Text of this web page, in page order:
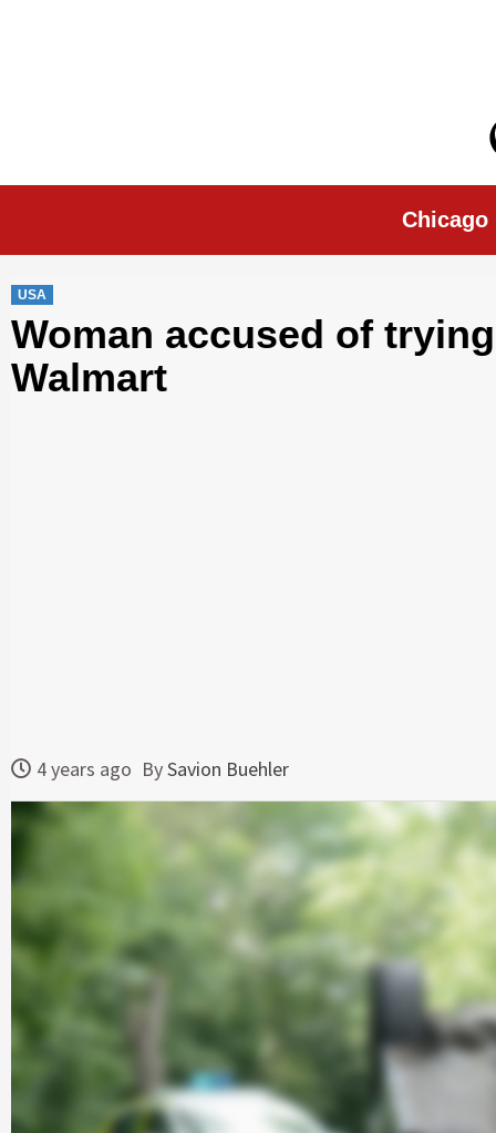
Chicago Chicago
USA
Woman accused of
Walmart
4 years ago BySavion Buehler